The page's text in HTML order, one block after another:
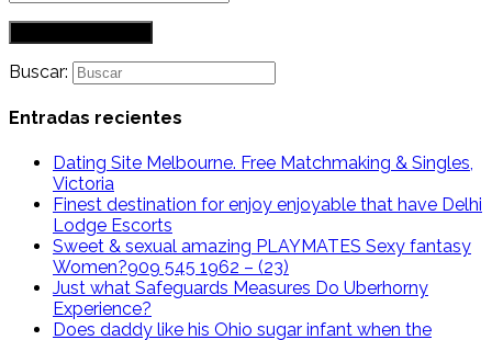
Buscar:
Entradas recientes
Dating Site Melbourne. Free Matchmaking & Singles,
Victoria
Finest destination for enjoy enjoyable that have Delhi
Lodge Escorts
Sweet & sexual amazing PLAYMATES Sexy fantasy
Women?909 545 1962 – (23)
Just what Safeguards Measures Do Uberhorny
Experience?
Does daddy like his Ohio sugar infant when the